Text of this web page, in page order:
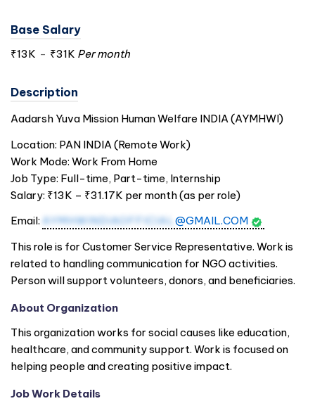
Base Salary
₹13K - ₹31K Per month
Description
Aadarsh Yuva Mission Human Welfare INDIA (AYMHWI)
Location: PAN INDIA (Remote Work)
Work Mode: Work From Home
Job Type: Full-time, Part-time, Internship
Salary: ₹13K – ₹31.17K per month (as per role)
Email: AYMHWINDIAOFFICIAL @GMAIL.COM
This role is for Customer Service Representative. Work is
related to handling communication for NGO activities.
Person will support volunteers, donors, and beneficiaries.
About Organization
This organization works for social causes like education,
healthcare, and community support. Work is focused on
helping people and creating positive impact.
Job Work Details